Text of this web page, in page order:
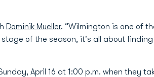
Dominik Mueller. “Wilmington is one of
of the season, it's all about
April 16 at 1:00 p.m. when they